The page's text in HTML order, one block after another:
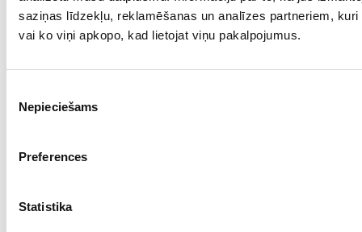
saziņas līdzekļu, reklamēšanas un analīzes partneriem,
vai ko viņi apkopo, kad lietojat viņu pakalpojumus.
izvēle
Nepieciešams
Preferences
Statistika
-